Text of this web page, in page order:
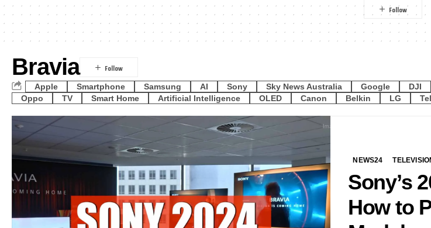
Bravia
Apple Smartphone Samsung AI Sony Sky News Australia Google DJI
Oppo
TV Smart Home Artificial Intelligence OLED Canon Belkin LG
NEWS24
Sony’s
How to